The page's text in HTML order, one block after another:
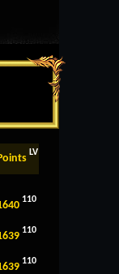
LV
110
110
110